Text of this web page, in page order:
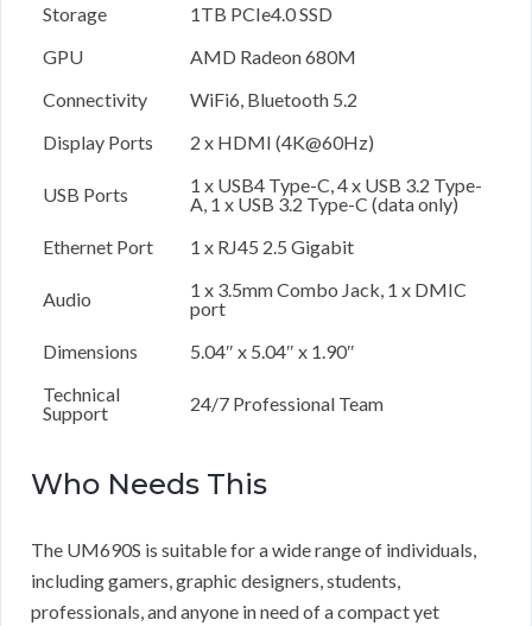
Storage
1TB PCIe4.0 SSD
GPU
AMD Radeon 680M
Connectivity
WiFi6, Bluetooth 5.2
Display Ports
2 x HDMI (4K@60Hz)
USB Ports
1 x USB4 Type-C, 4 x USB 3.2 Type-
A, 1 x USB 3.2 Type-C (data only)
Ethernet Port
1 x RJ45 2.5 Gigabit
Audio
1 x 3.5mm Combo Jack, 1 x DMIC
port
Dimensions
5.04″ x 5.04″ x 1.90″
Technical
Support
24/7 Professional Team
Who Needs This
The UM690S is suitable for a wide range of individuals,
including gamers, graphic designers, students,
professionals, and anyone in need of a compact yet